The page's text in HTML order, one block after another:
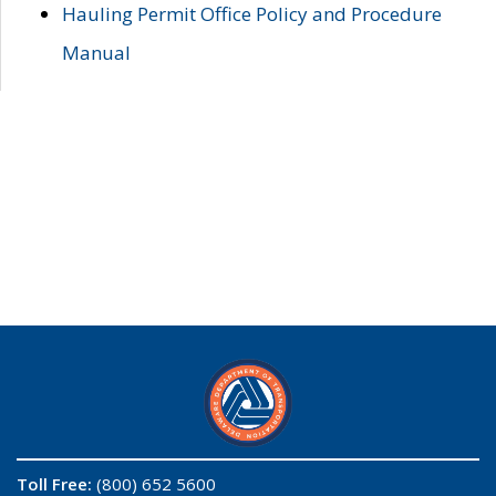
Hauling Permit Office Policy and Procedure
Manual
Toll Free: (800) 652 5600